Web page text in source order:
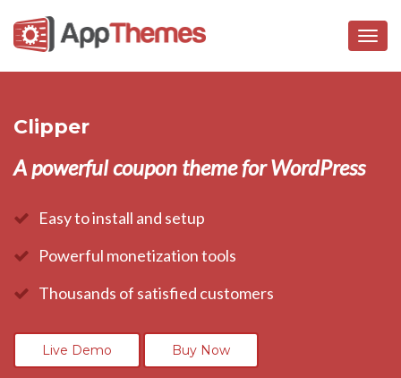
Clipper
A powerful coupon theme for WordPress
Easy to install and setup
Powerful monetization tools
Thousands of satisfied customers
Live Demo Buy Now